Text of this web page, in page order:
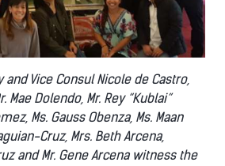
and Vice Consul Nicole de Castro,
Mae Dolendo, Mr. Rey “Kublai”
Ms. Gauss Obenza, Ms. Maan
Cruz, Mrs. Beth Arcena,
and Mr. Gene Arcena witness the